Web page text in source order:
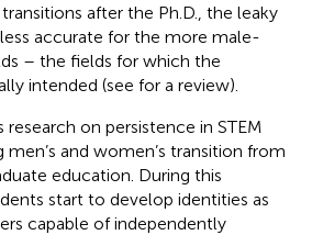
after the Ph.D., the leaky
accurate for the more male-
– the fields for which the
intended (see for a review).
on persistence in STEM
and women’s transition from
education. During this
start to develop identities as
capable of independently